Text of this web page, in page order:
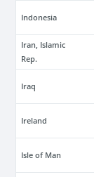
Indonesia
Iran, Islamic
Rep.
Iraq
Ireland
Isle of Man